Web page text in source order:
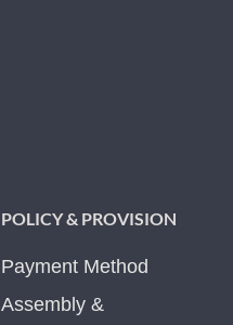
POLICY & PROVISION
Payment Method
Assembly &